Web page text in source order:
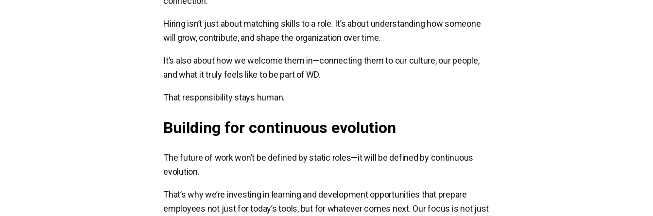
Hiring isn’t just about matching skills to a role. It’s about understanding how someone
will grow, contribute, and shape the organization over time.
It’s also about how we welcome them in—connecting them to our culture, our people,
and what it truly feels like to be part of WD.
That responsibility stays human.
Building for continuous evolution
The future of work won’t be defined by static roles—it will be defined by continuous
evolution.
That’s why we’re investing in learning and development opportunities that prepare
employees not just for today’s tools, but for whatever comes next. Our focus is not just